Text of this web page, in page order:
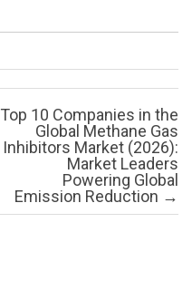
Top 10 Companies in the
Global Methane Gas
Inhibitors Market (2026):
Market Leaders
Powering Global
Emission Reduction →